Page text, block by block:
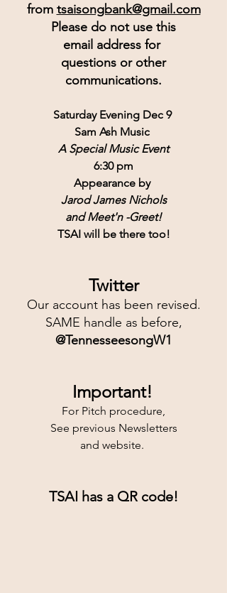
from tsaisongbank@gmail.com
Please do not use this
email address for
questions or other
communications.
Saturday Evening Dec 9
Sam Ash Music
A Special Music Event
6:30 pm
Appearance by
Jarod James Nichols
and Meet'n -Greet!
TSAI will be there too!
Twitter
Our account has been revised.
SAME handle as before,
@TennesseesongW1
Important!
For Pitch procedure,
See previous Newsletters
and website.
TSAI has a QR code!